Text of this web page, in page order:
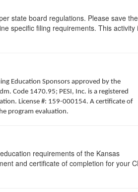
state board regulations. Please save the
specific filing requirements. This activity
Education Sponsors approved by the
Code 1470.95; PESI, Inc. is a registered
License #: 159-000154. A certificate of
program evaluation.
requirements of the Kansas
and certificate of completion for your